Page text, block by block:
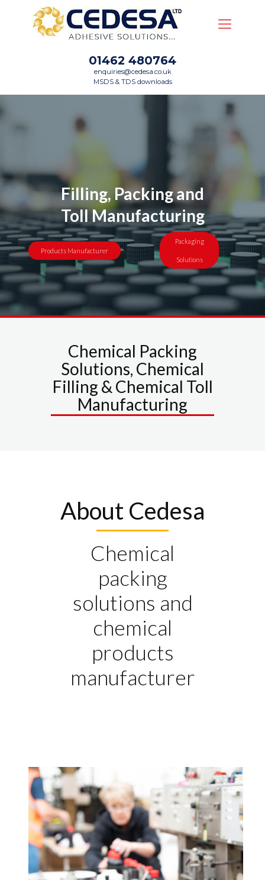
01462 480764
enquiries@cedesa.co.uk
MSDS & TDS downloads
Filling, Packing and
Toll Manufacturing
Packaging
Solutions
Products Manufacturer
Chemical Packing
Solutions, Chemical
Filling & Chemical Toll
Manufacturing
About Cedesa
Chemical
packing
solutions and
chemical
products
manufacturer